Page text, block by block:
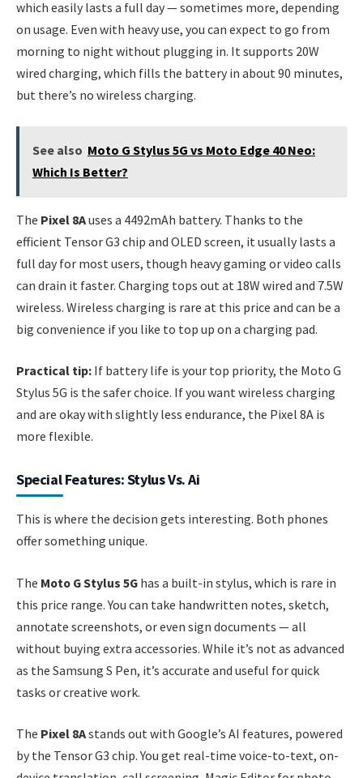
which easily lasts a full day — sometimes more, depending
on usage. Even with heavy use, you can expect to go from
morning to night without plugging in. It supports 20W
wired charging, which fills the battery in about 90 minutes,
but there’s no wireless charging.
See also Moto G Stylus 5G vs Moto Edge 40 Neo:
Which Is Better?
The Pixel 8Auses a 4492mAh battery. Thanks to the
efficient Tensor G3 chip and OLED screen, it usually lasts a
full day for most users, though heavy gaming or video calls
can drain it faster. Charging tops out at 18W wired and 7.5W
wireless. Wireless charging is rare at this price and can be a
big convenience if you like to top up on a charging pad.
Practical tip: If battery life is your top priority, the Moto G
Stylus 5G is the safer choice. If you want wireless charging
and are okay with slightly less endurance, the Pixel 8A is
more flexible.
Special Features: Stylus Vs. Ai
This is where the decision gets interesting. Both phones
offer something unique.
The Moto G Stylus 5G has a built-in stylus, which is rare in
this price range. You can take handwritten notes, sketch,
annotate screenshots, or even sign documents — all
without buying extra accessories. While it’s not as advanced
as the Samsung S Pen, it’s accurate and useful for quick
tasks or creative work.
The Pixel 8Astands out with Google’s AI features, powered
by the Tensor G3 chip. You get real-time voice-to-text, on-